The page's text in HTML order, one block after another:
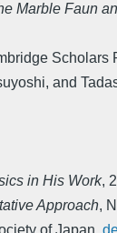
Marble Faun
Scholars
and
in His Work,
Approach,